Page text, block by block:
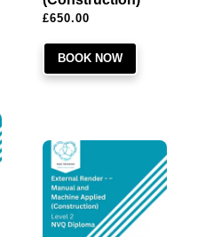
£650.00
BOOK NOW